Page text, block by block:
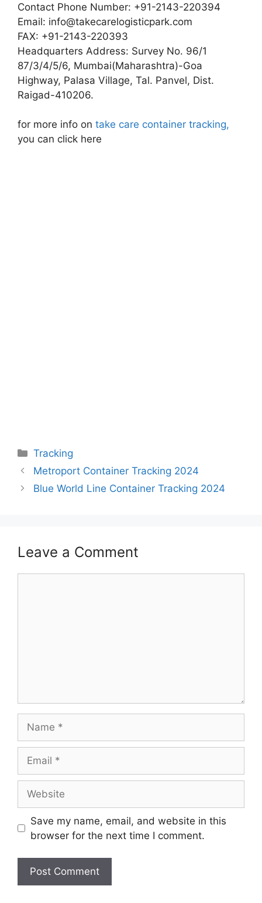
Contact Phone Number: +91-2143-220394
Email: info@takecarelogisticpark.com
FAX: +91-2143-220393
Headquarters Address: Survey No. 96/1
87/3/4/5/6, Mumbai(Maharashtra)-Goa
Highway, Palasa Village, Tal. Panvel, Dist.
Raigad-410206.
for more info on take care container tracking,
you can click here
Categories
Tracking
Metroport Container Tracking 2024
Blue World Line Container Tracking 2024
Leave a Comment
Save my name, email, and website in this
browser for the next time I comment.